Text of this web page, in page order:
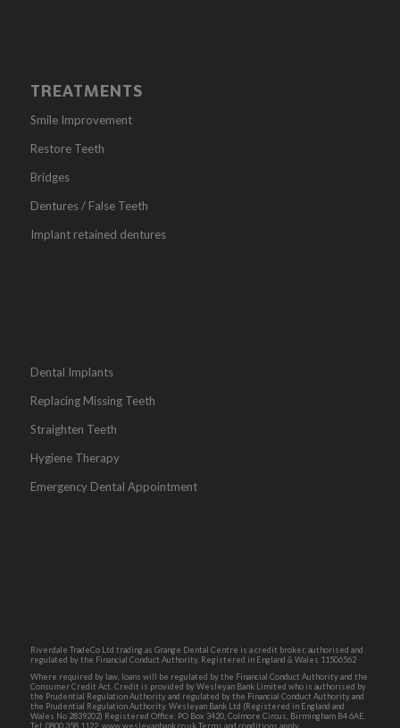
TREATMENTS
Smile Improvement
Restore Teeth
Bridges
Dentures / False Teeth
Implant retained dentures
Dental Implants
Replacing Missing Teeth
Straighten Teeth
Hygiene Therapy
Emergency Dental Appointment
Riverdale TradeCo Ltd trading as Grange Dental Centre is a credit broker, authorised and
regulated by the Financial Conduct Authority. Registered in England & Wales 11506562
Where required by law, loans will be regulated by the Financial Conduct Authority and the
Consumer Credit Act. Credit is provided by Wesleyan Bank Limited who is authorised by
the Prudential Regulation Authority and regulated by the Financial Conduct Authority and
the Prudential Regulation Authority. Wesleyan Bank Ltd (Registered in England and
Wales No 2839202) Registered Office: PO Box 3420, Colmore Circus, Birmingham B4 6AE.
Tel: 0800 358 1122. www.wesleyanbank.co.uk Terms and conditions apply.